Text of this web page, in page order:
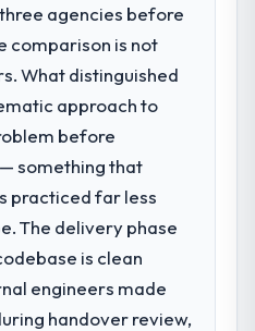
agencies before
comparison is not
What distinguished
approach to
before
something that
practiced far less
The delivery phase
is clean
engineers made
handover review,